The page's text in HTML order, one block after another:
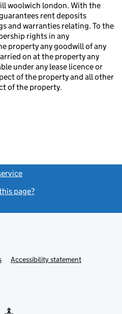
woolwich london. With the
rent deposits
and warranties relating. To the
rights in any
property any goodwill of any
on at the property any
under any lease licence or
of the property and all other
of the property.
page?
LinkAccessibility statement